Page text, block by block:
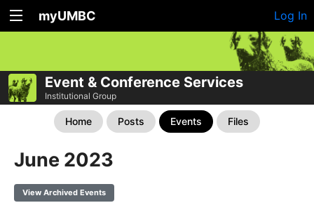
myUMBC Log In
Event & Conference Services
Institutional Group
Home Posts Events Files
June 2023
View Archived Events